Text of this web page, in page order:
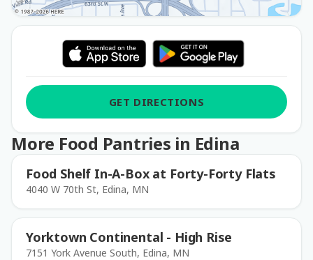
GET DIRECTIONS
More Food Pantries in Edina
Food Shelf In-A-Box at Forty-Forty Flats
4040 W 70th St, Edina, MN
Yorktown Continental - High Rise
7151 York Avenue South, Edina, MN